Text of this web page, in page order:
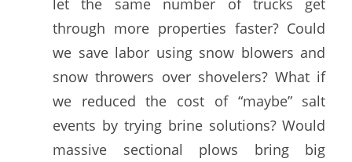
through more properties faster? Could
we save labor using snow blowers and
snow throwers over shovelers? What if
we reduced the cost of “maybe” salt
events by trying brine solutions? Would
massive sectional plows bring big